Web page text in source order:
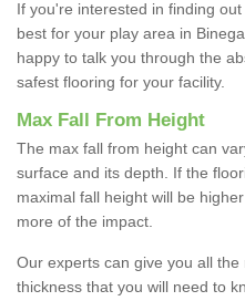
If you're interested in finding
best for your play area in
happy to talk you through the
safest flooring for your facility.
Max Fall From Height
The max fall from height can
surface and its depth. If the
maximal fall height will be
more of the impact.
Our experts can give you all
thickness that you will need to